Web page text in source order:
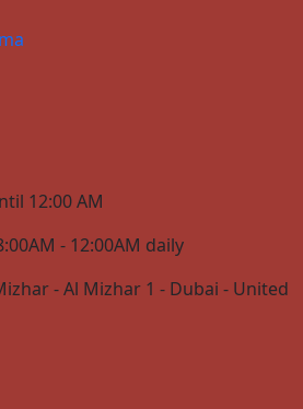
12:00 AM
- 12:00AM daily
- Al Mizhar 1 - Dubai - United